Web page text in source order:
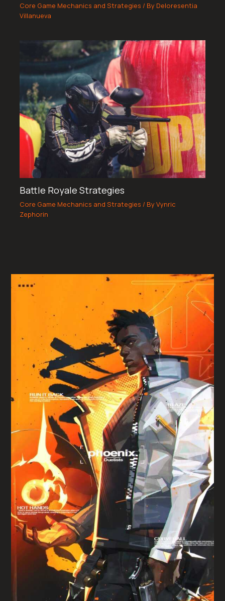
Core Game Mechanics and Strategies / By Deloresentia
Villanueva
Battle Royale Strategies
Core Game Mechanics and Strategies / ByVynric
Zephorin